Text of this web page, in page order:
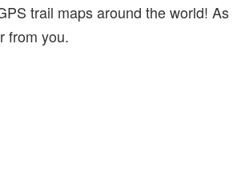
trail maps around the world! As
from you.